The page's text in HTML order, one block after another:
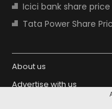
Icici bank share price
Tata Power Share
About us
Advertise with us